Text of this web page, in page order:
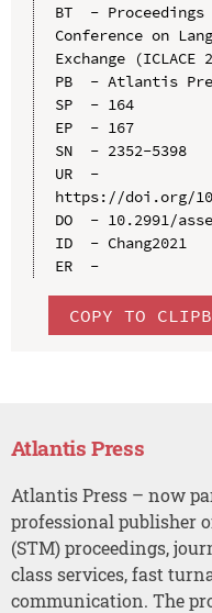
BT  -
Conference on
Exchange (ICLACE
PB  - Atlantis
SP  - 164
EP  - 167
SN  - 2352-5398
UR  -
https://doi.org/
DO  - 10.2991/
ID  - Chang2021
ER  -
COPY TO
Atlantis Press
Atlantis Press – now
professional publisher
(STM) proceedings,
class services, fast
communication. The